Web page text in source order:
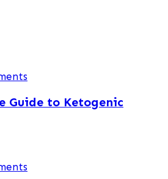
Guide to Ketogenic